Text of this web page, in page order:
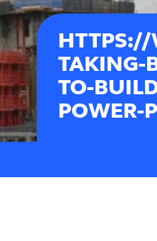
HTTPS://
TAKING-
TO-
POWER-